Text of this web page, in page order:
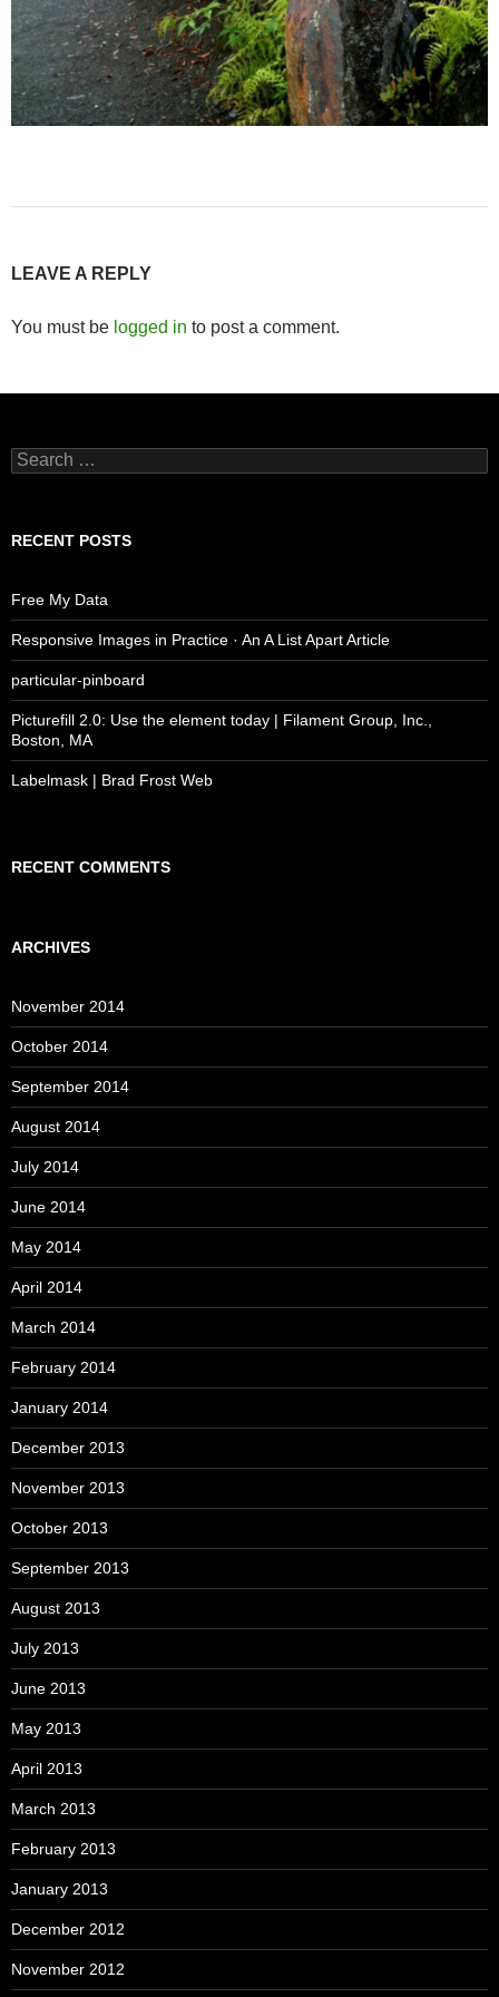
LEAVE A REPLY
You must be logged in to post a comment.
Search
for:
RECENT POSTS
Free My Data
Responsive Images in Practice · An A List Apart Article
particular-pinboard
Picturefill 2.0: Use the element today | Filament Group, Inc.,
Boston, MA
Labelmask | Brad Frost Web
RECENT COMMENTS
ARCHIVES
November 2014
October 2014
September 2014
August 2014
July 2014
June 2014
May 2014
April 2014
March 2014
February 2014
January 2014
December 2013
November 2013
October 2013
September 2013
August 2013
July 2013
June 2013
May 2013
April 2013
March 2013
February 2013
January 2013
December 2012
November 2012